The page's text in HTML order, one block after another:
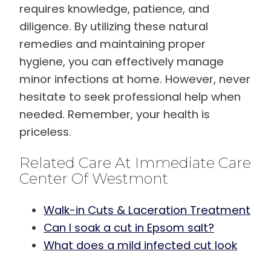
requires knowledge, patience, and
diligence. By utilizing these natural
remedies and maintaining proper
hygiene, you can effectively manage
minor infections at home. However, never
hesitate to seek professional help when
needed. Remember, your health is
priceless.
Related Care At Immediate Care
Center Of Westmont
Walk-in Cuts & Laceration Treatment
Can I soak a cut in Epsom salt?
What does a mild infected cut look